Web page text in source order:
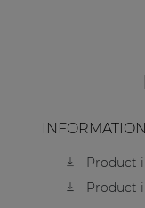
Product
Product